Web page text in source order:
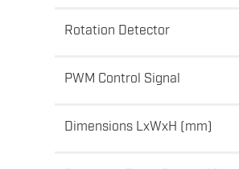
Rotation Detector
PWM Control Signal
Dimensions LxWxH (mm)